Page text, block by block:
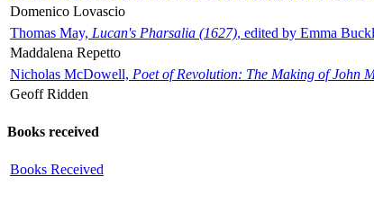
Domenico Lovascio
Thomas May, Lucan's Pharsalia (1627), edited by Emma
Maddalena Repetto
Nicholas McDowell, Poet of Revolution: The Making of John
Geoff Ridden
Books received
Books Received